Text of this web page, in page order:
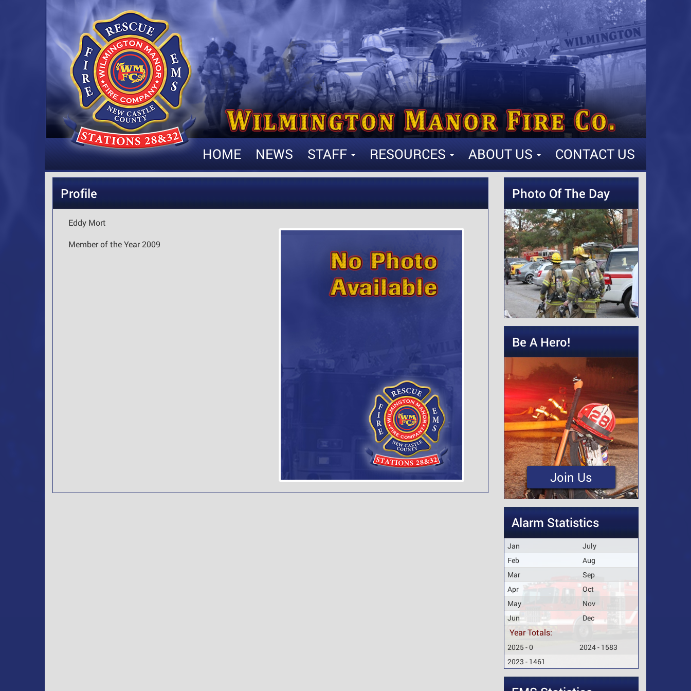
HOME NEWS STAFF RESOURCES ABOUT US CONTACT US
Profile
Eddy Mort
Member of the Year 2009
Photo Of The Day
Be A Hero!
Join Us
Alarm Statistics
Jan
July
Feb
Aug
Mar
Sep
Apr
Oct
May
Nov
Jun
Dec
Year Totals:
2025 - 0
2024 - 1583
2023 - 1461